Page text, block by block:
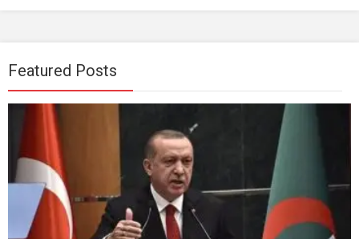
Featured Posts